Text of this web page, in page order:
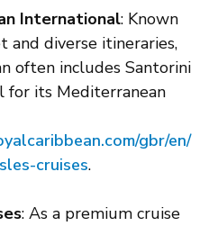
International: Known
and diverse itineraries,
often includes Santorini
for its Mediterranean
gbr/en/
cruises.
: As a premium cruise